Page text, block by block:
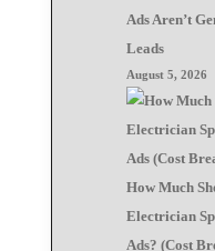
Ads Aren’t
Leads
August 5, 2026
How Much
Electrician
Ads? (Cost